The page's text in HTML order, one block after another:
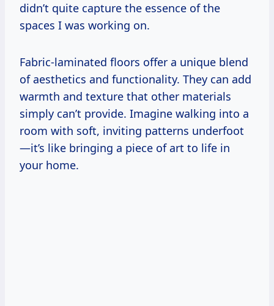
didn’t quite capture the essence of the
spaces I was working on.
Fabric-laminated floors offer a unique blend
of aesthetics and functionality. They can add
warmth and texture that other materials
simply can’t provide. Imagine walking into a
room with soft, inviting patterns underfoot
—it’s like bringing a piece of art to life in
your home.